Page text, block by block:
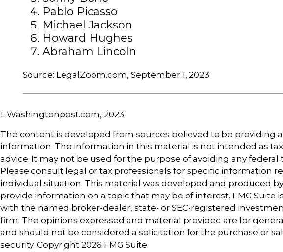
Pablo Picasso
Michael Jackson
Howard Hughes
Abraham Lincoln
Source: LegalZoom.com, September 1, 2023
1. Washingtonpost.com, 2023
The content is developed from sources believed to be providing
information. The information in this material is not intended as
advice. It may not be used for the purpose of avoiding any federal
Please consult legal or tax professionals for specific information
individual situation. This material was developed and produced
provide information on a topic that may be of interest. FMG Suite
with the named broker-dealer, state- or SEC-registered
firm. The opinions expressed and material provided are for
and should not be considered a solicitation for the purchase or
security. Copyright 2026 FMG Suite.